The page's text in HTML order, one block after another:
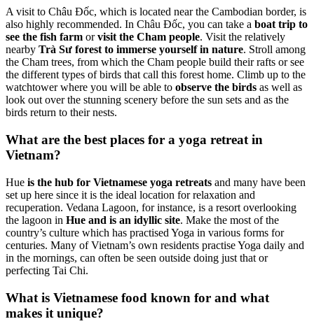
A visit to Châu Đốc, which is located near the Cambodian border, is
also highly recommended. In Châu Đốc, you can take a boat trip to
see the fish farm orvisit the Cham people. Visit the relatively
nearby Trà Sư forest to immerse yourself in nature. Stroll among
the Cham trees, from which the Cham people build their rafts or see
the different types of birds that call this forest home. Climb up to the
watchtower where you will be able to observe the birds as well as
look out over the stunning scenery before the sun sets and as the
birds return to their nests.
What are the best places for a yoga retreat in
Vietnam?
Hue is the hub for Vietnamese yoga retreats and many have been
set up here since it is the ideal location for relaxation and
recuperation. Vedana Lagoon, for instance, is a resort overlooking
the lagoon in Hue and is an idyllic site. Make the most of the
country’s culture which has practised Yoga in various forms for
centuries. Many of Vietnam’s own residents practise Yoga daily and
in the mornings, can often be seen outside doing just that or
perfecting Tai Chi.
What is Vietnamese food known for and what
makes it unique?